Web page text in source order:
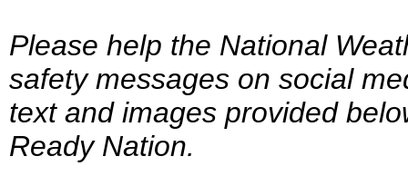
Please help the National
safety messages on social
text and images provided
Ready Nation.